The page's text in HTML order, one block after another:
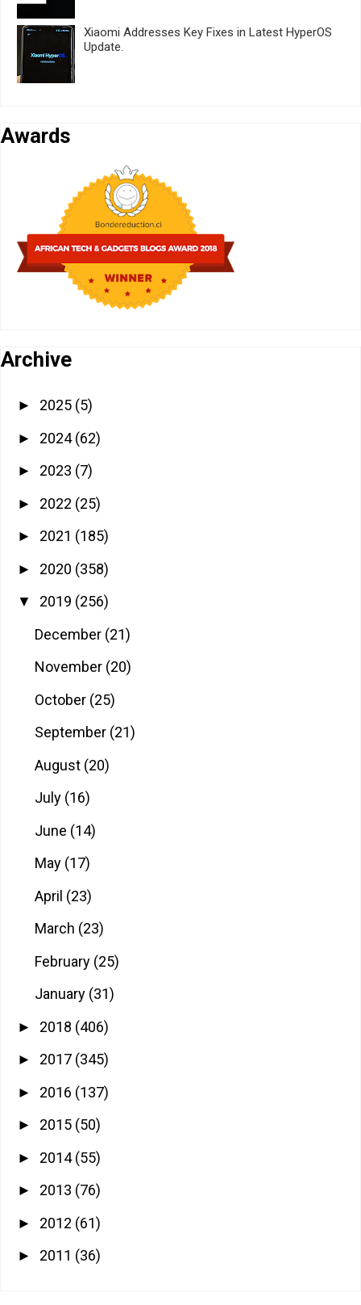
Xiaomi Addresses Key Fixes in Latest HyperOS
Update.
Awards
Archive
► 2025 (5)
► 2024(62)
► 2023 (7)
► 2022 (25)
► 2021 (185)
► 2020 (358)
▼ 2019 (256)
December (21)
November (20)
October (25)
September (21)
August (20)
July (16)
June (14)
May (17)
April (23)
March (23)
February (25)
January (31)
► 2018 (406)
► 2017 (345)
► 2016 (137)
► 2015 (50)
► 2014(55)
► 2013 (76)
► 2012 (61)
► 2011 (36)